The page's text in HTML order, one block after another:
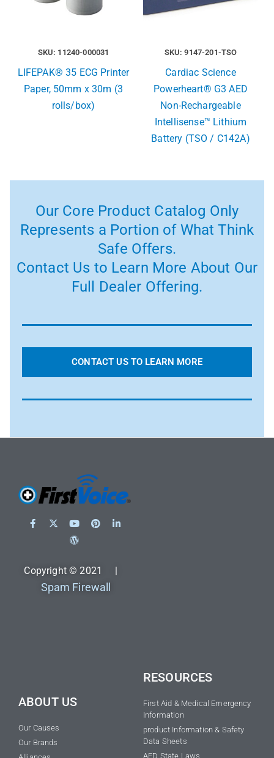
SKU: 11240-000031
LIFEPAK® 35 ECG Printer
Paper, 50mm x 30m (3
rolls/box)
SKU: 9147-201-TSO
Cardiac Science
Powerheart® G3 AED
Non-Rechargeable
Intellisense™ Lithium
Battery (TSO / C142A)
Our Core Product Catalog Only
Represents a Portion of What Think
Safe Offers.
Contact Us to Learn More About Our
Full Dealer Offering.
CONTACT US TO LEARN MORE
Copyright © 2021 |
Spam Firewall
ABOUT US
Our Causes
Our Brands
RESOURCES
First Aid & Medical Emergency
Information
product Information & Safety
Data Sheets
AED State Laws